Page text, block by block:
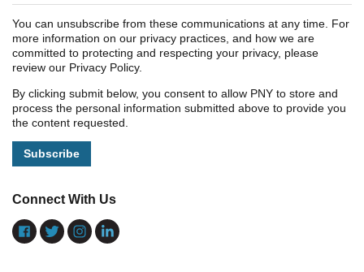
You can unsubscribe from these communications at any time. For
more information on our privacy practices, and how we are
committed to protecting and respecting your privacy, please
review our Privacy Policy.
By clicking submit below, you consent to allow PNY to store and
process the personal information submitted above to provide you
the content requested.
Connect With Us